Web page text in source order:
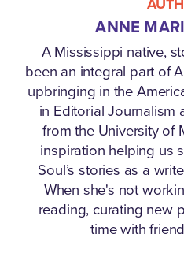
ANNE
A Mississippi native,
been an integral part of
upbringing in the
in Editorial Journalism
from the University of
inspiration helping us
Soul’s stories as a
When she's not
reading, curating new
time with